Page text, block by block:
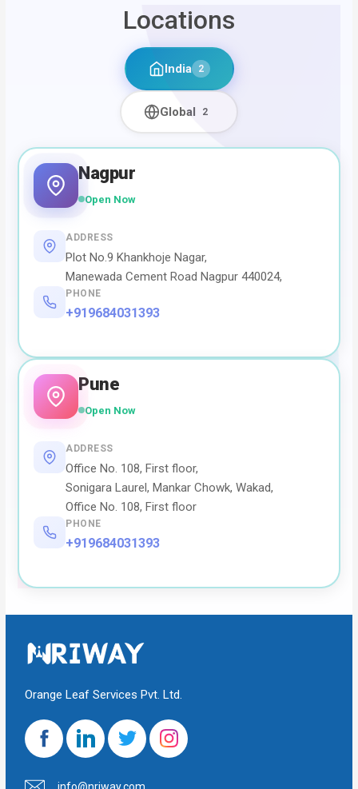
Locations
India 2
Global 2
Nagpur
Open Now
ADDRESS
Plot No.9 Khankhoje Nagar,
Manewada Cement Road Nagpur 440024,
PHONE
+919684031393
Pune
Open Now
ADDRESS
Office No. 108, First floor,
Sonigara Laurel, Mankar Chowk, Wakad,
Office No. 108, First floor
PHONE
+919684031393
Orange Leaf Services Pvt. Ltd.